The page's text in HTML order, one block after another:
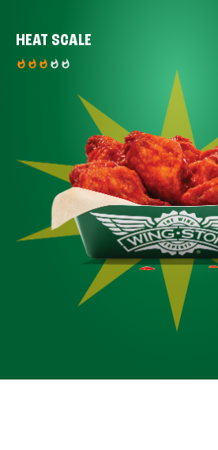
HEAT SCALE